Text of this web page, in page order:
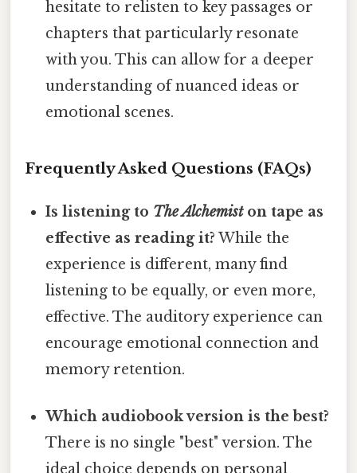
hesitate to relisten to key passages or
chapters that particularly resonate
with you. This can allow for a deeper
understanding of nuanced ideas or
emotional scenes.
Frequently Asked Questions (FAQs)
Is listening to The Alchemiston tape as
effective as reading it? While the
experience is different, many find
listening to be equally, or even more,
effective. The auditory experience can
encourage emotional connection and
memory retention.
Which audiobook version is the best?
There is no single "best" version. The
ideal choice depends on personal